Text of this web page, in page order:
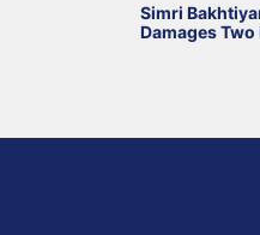
Simri
Damages Two